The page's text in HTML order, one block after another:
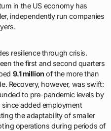
in the US economy has
independently run companies
resilience through crisis.
the first and second quarters
9.1 million of the more than
Recovery, however, was swift:
to pre-pandemic levels by
added employment
the adaptability of smaller
operations during periods of